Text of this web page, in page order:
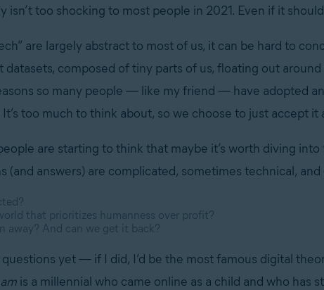
isn’t too shocking to most people in 2021. Even if it
are largely abstract to most of us, it can be hard to
composed of tiny parts of us, floating out
so many people — like my friend — have adopted
too much to think about, so we choose to just accept it
are starting to think that maybe it’s worth diving
(and answers) are complicated, sometimes technical,
that prioritizes humanness over profit?
away? And can we get it back?
questions yet— if I did, I’d be the most famous digital
am is a millennial who came online as a child and who has